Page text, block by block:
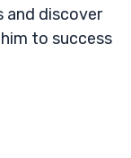
and discover
to success